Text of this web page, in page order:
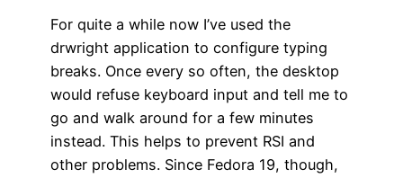
For quite a while now I’ve used the
drwright application to configure typing
breaks. Once every so often, the desktop
would refuse keyboard input and tell me to
go and walk around for a few minutes
instead. This helps to prevent RSI and
other problems. Since Fedora 19, though,